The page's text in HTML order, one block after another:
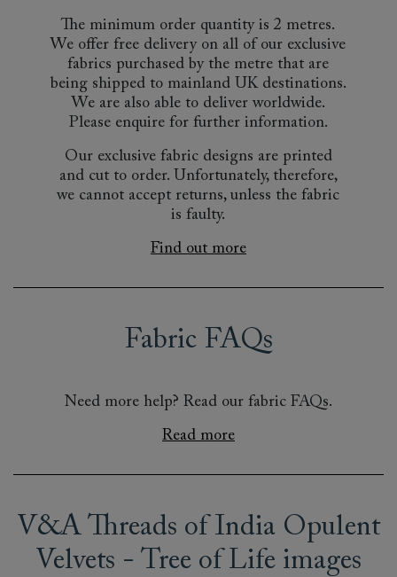
The minimum order quantity is 2 metres.
We offer free delivery on all of our exclusive
fabrics purchased by the metre that are
being shipped to mainland UK destinations.
We are also able to deliver worldwide.
Please enquire for further information.
Our exclusive fabric designs are printed
and cut to order. Unfortunately, therefore,
we cannot accept returns, unless the fabric
is faulty.
Find out more
Fabric FAQs
Need more help? Read our fabric FAQs.
Read more
V&A Threads of India Opulent
Velvets - Tree of Life images